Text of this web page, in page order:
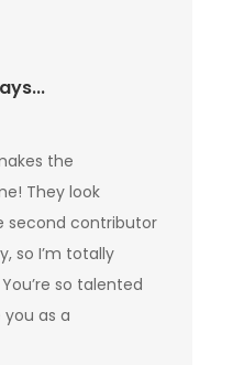
the
They look
second contributor
so I’m totally
so talented
you as a